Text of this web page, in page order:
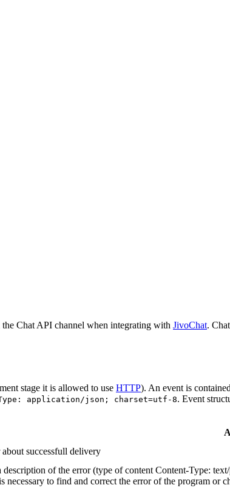
Chat API channel when integrating with JivoChat.
stage it is allowed to use HTTP). An event is
application/json; charset=utf-8. Event
successfull delivery
description of the error (type of content Content-Type:
necessary to find and correct the error of the program or